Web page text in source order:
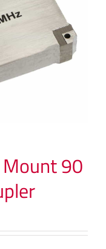
90